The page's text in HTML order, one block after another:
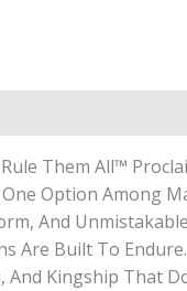
Them All™
Option Among
And
Are Built To
And Kingship That